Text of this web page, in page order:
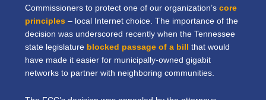
Commissioners to protect one of our organization’s core
principles – local Internet choice. The importance of the
decision was underscored recently when the Tennessee
state legislature blocked passage of a bill that would
have made it easier for municipally-owned gigabit
networks to partner with neighboring communities.